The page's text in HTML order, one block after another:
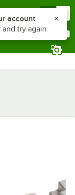
notifications list
account
and try again